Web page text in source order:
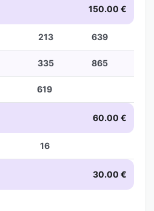
150.00 €
213 639
335 865
619
60.00 €
16
30.00 €